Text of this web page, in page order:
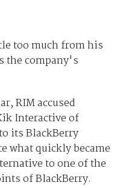
too much from his
the company's
RIM accused
Interactive of
its BlackBerry
what quickly became
to one of the
of BlackBerry.